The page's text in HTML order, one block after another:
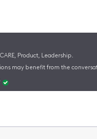
Product, Leadership.
may benefit from the